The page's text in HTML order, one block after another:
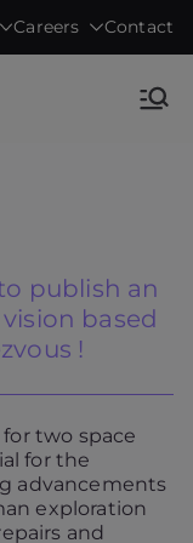
Careers Contact
publish an
based
!
two space
for the
advancements
exploration
and